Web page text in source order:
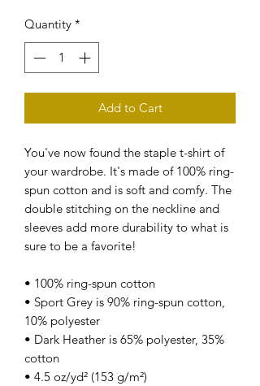
Quantity *
Add to Cart
You've now found the staple t-shirt of
your wardrobe. It's made of 100% ring-
spun cotton and is soft and comfy. The
double stitching on the neckline and
sleeves add more durability to what is
sure to be a favorite!
• 100% ring-spun cotton
• Sport Grey is 90% ring-spun cotton,
10% polyester
• Dark Heather is 65% polyester, 35%
cotton
• 4.5 oz/yd² (153 g/m²)